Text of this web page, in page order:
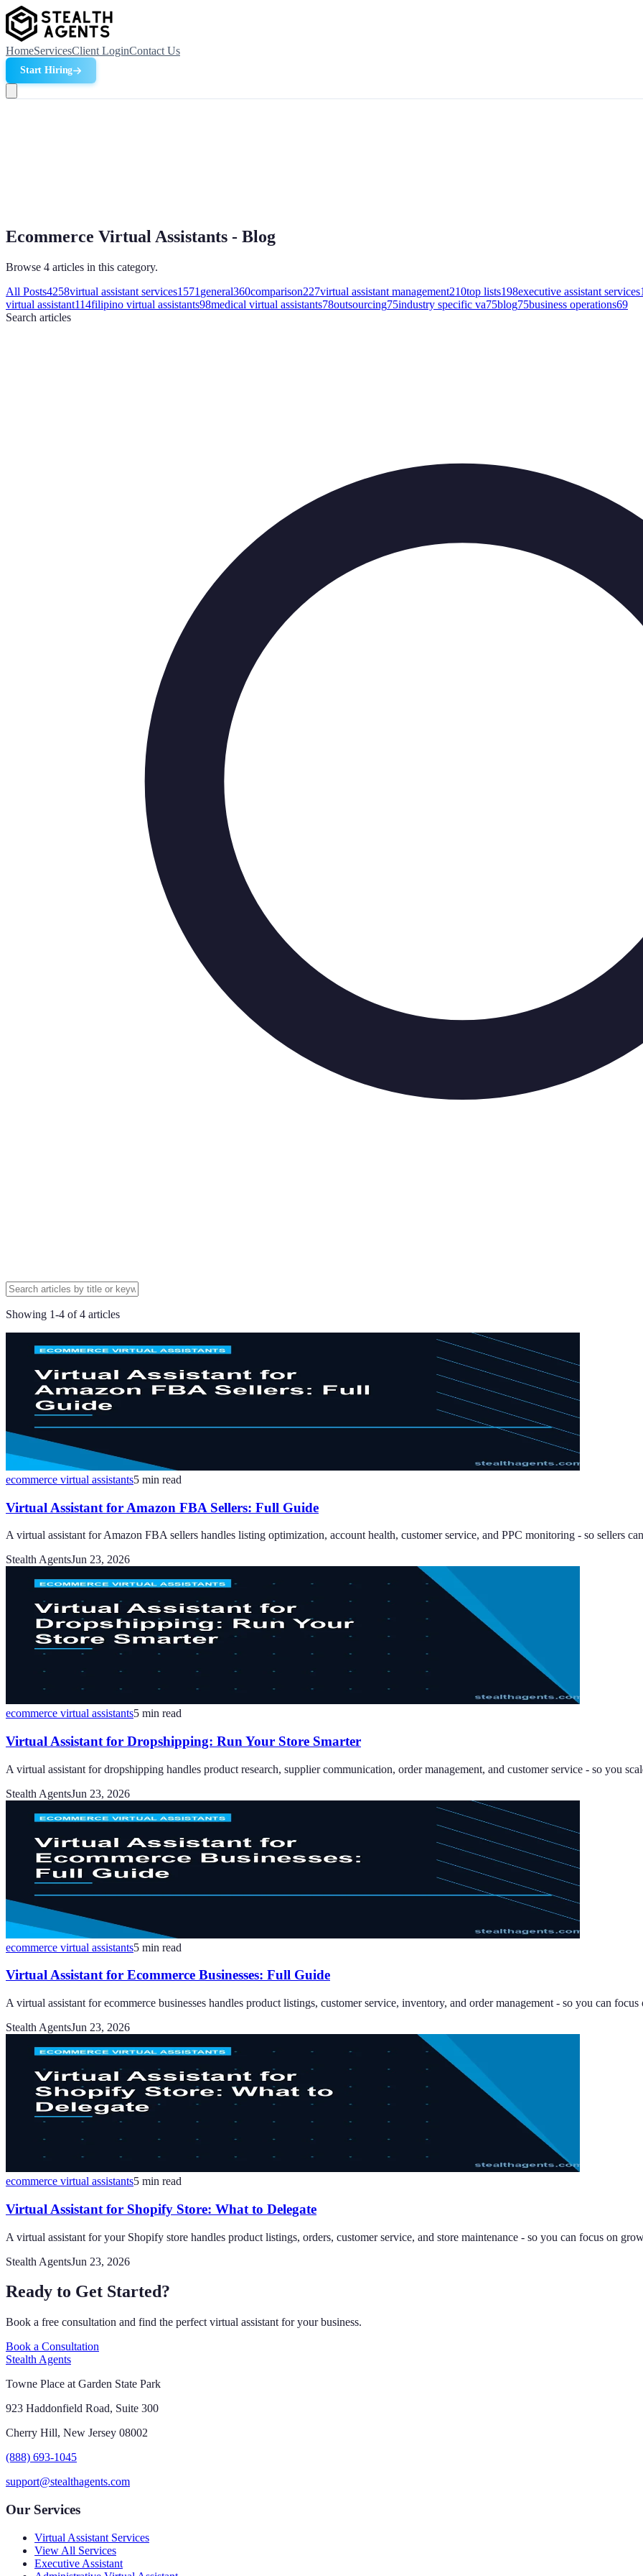
HomeServicesClient LoginContact Us
Start Hiring
Ecommerce Virtual Assistants - Blog
Browse 4 articles in this category.
All Posts4258virtual assistant services1571 general360comparison227virtual assistant management210top lists198executive assistant services
virtual assistant114filipino virtual assistants98medical virtual assistants78outsourcing75industry specific va75blog75business operations69
Search articles
Showing 1-4 of4 articles
ecommerce virtual assistants5 min read
Virtual Assistant for Amazon FBA Sellers: Full Guide
A virtual assistant for Amazon FBA sellers handles listing optimization, account health, customer service, and PPC monitoring - so sellers
Stealth AgentsJun 23, 2026
ecommerce virtual assistants5 min read
Virtual Assistant for Dropshipping: Run Your Store Smarter
A virtual assistant for dropshipping handles product research, supplier communication, order management, and customer service - so you
Stealth AgentsJun 23, 2026
ecommerce virtual assistants5 min read
Virtual Assistant for Ecommerce Businesses: Full Guide
A virtual assistant for ecommerce businesses handles product listings, customer service, inventory, and order management - so you can
Stealth AgentsJun 23, 2026
ecommerce virtual assistants5 min read
Virtual Assistant for Shopify Store: What to Delegate
A virtual assistant for your Shopify store handles product listings, orders, customer service, and store maintenance - so you can focus on
Stealth AgentsJun 23, 2026
Ready to Get Started?
Book a free consultation and find the perfect virtual assistant for your business.
Book a Consultation
Stealth Agents
Towne Place at Garden State Park
923 Haddonfield Road, Suite 300
Cherry Hill, New Jersey 08002
(888) 693-1045
support@stealthagents.com
Our Services
Virtual Assistant Services
View All Services
Executive Assistant